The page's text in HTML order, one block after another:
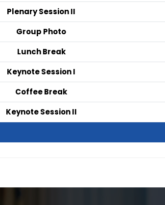
Plenary Session II
Group Photo
Lunch Break
Keynote Session I
Coffee Break
Keynote Session II